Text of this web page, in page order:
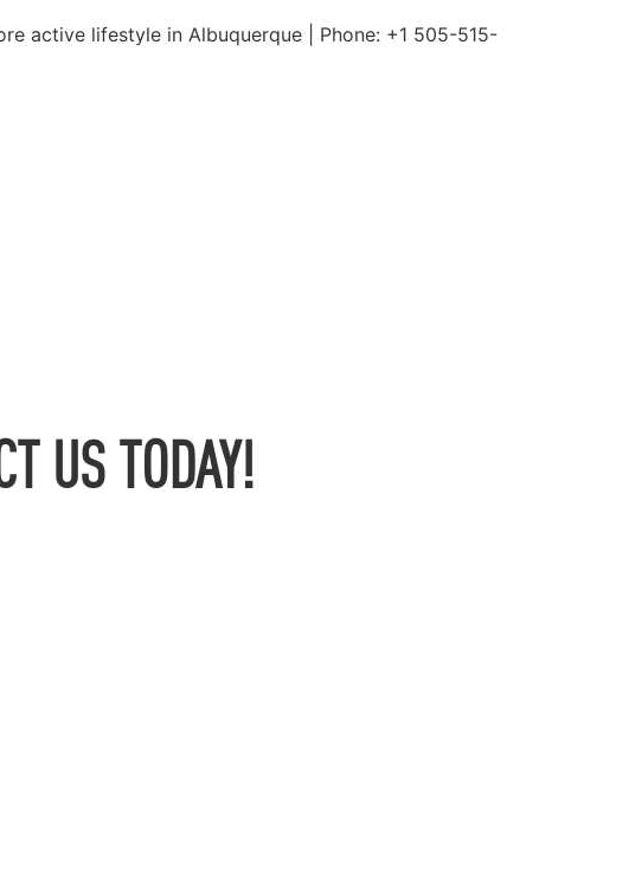
active lifestyle in Albuquerque | Phone: +1 505-515-
US TODAY!